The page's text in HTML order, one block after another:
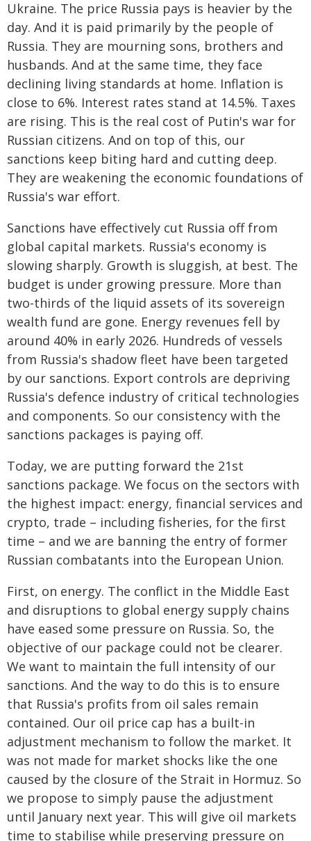
Ukraine. The price Russia pays is heavier by the
day. And it is paid primarily by the people of
Russia. They are mourning sons, brothers and
husbands. And at the same time, they face
declining living standards at home. Inflation is
close to 6%. Interest rates stand at 14.5%. Taxes
are rising. This is the real cost of Putin's war for
Russian citizens. And on top of this, our
sanctions keep biting hard and cutting deep.
They are weakening the economic foundations of
Russia's war effort.
Sanctions have effectively cut Russia off from
global capital markets. Russia's economy is
slowing sharply. Growth is sluggish, at best. The
budget is under growing pressure. More than
two-thirds of the liquid assets of its sovereign
wealth fund are gone. Energy revenues fell by
around 40% in early 2026. Hundreds of vessels
from Russia's shadow fleet have been targeted
by our sanctions. Export controls are depriving
Russia's defence industry of critical technologies
and components. So our consistency with the
sanctions packages is paying off.
Today, we are putting forward the 21st
sanctions package. We focus on the sectors with
the highest impact: energy, financial services and
crypto, trade – including fisheries, for the first
time – and we are banning the entry of former
Russian combatants into the European Union.
First, on energy. The conflict in the Middle East
and disruptions to global energy supply chains
have eased some pressure on Russia. So, the
objective of our package could not be clearer.
We want to maintain the full intensity of our
sanctions. And the way to do this is to ensure
that Russia's profits from oil sales remain
contained. Our oil price cap has a built-in
adjustment mechanism to follow the market. It
was not made for market shocks like the one
caused by the closure of the Strait in Hormuz. So
we propose to simply pause the adjustment
until January next year. This will give oil markets
time to stabilise while preserving pressure on